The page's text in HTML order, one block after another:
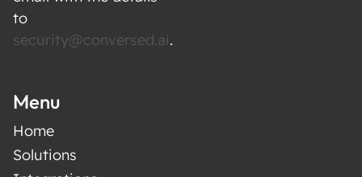
to
security@conversed.ai.
Menu
Home
Solutions